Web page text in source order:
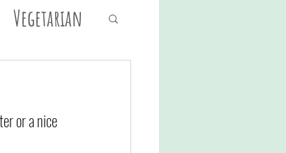
Vegetarian
or a nice